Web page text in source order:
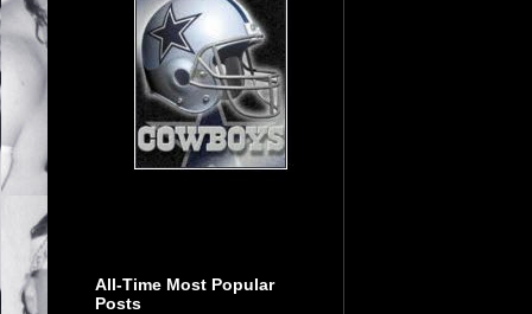
All-Time Most Popular
Posts